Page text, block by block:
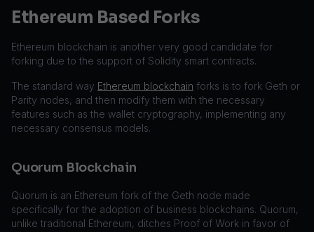
Ethereum Based Forks
Ethereum blockchain is another very good candidate for
forking due to the support of Solidity smart contracts.
The standard way Ethereum blockchain forks is to fork Geth or
Parity nodes, and then modify them with the necessary
features such as the wallet cryptography, implementing any
necessary consensus models.
Quorum Blockchain
Quorum is an Ethereum fork of the Geth node made
specifically for the adoption of business blockchains. Quorum,
unlike traditional Ethereum, ditches Proof of Work in favor of